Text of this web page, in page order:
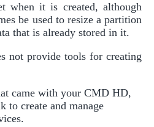
when it is created, although
be used to resize a partition
that is already stored in it.
not provide tools for creating
came with your CMD HD,
create and manage